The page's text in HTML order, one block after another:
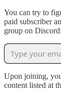
You can try to
paid subscriber
group on Discord:
Upon joining,
content listed at